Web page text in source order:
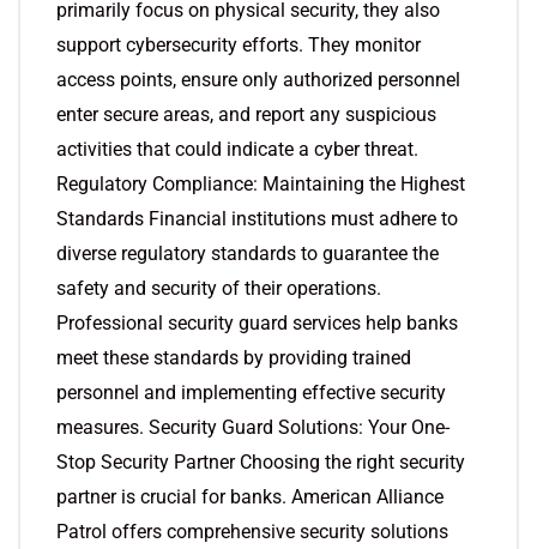
primarily focus on physical security, they also
support cybersecurity efforts. They monitor
access points, ensure only authorized personnel
enter secure areas, and report any suspicious
activities that could indicate a cyber threat.
Regulatory Compliance: Maintaining the Highest
Standards Financial institutions must adhere to
diverse regulatory standards to guarantee the
safety and security of their operations.
Professional security guard services help banks
meet these standards by providing trained
personnel and implementing effective security
measures. Security Guard Solutions: Your One-
Stop Security Partner Choosing the right security
partner is crucial for banks. American Alliance
Patrol offers comprehensive security solutions